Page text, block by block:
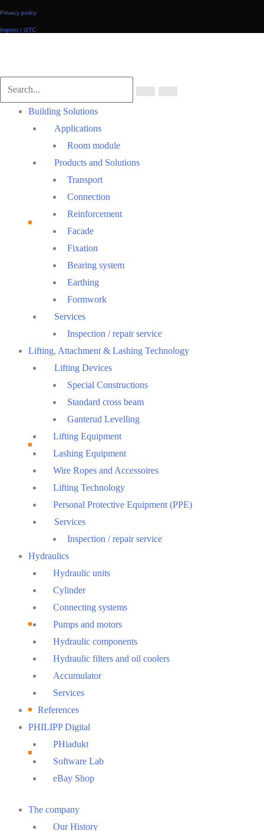
Privacy policy
Imprint / GTC
Top
Building Solutions
Applications
Room module
Products and Solutions
Transport
Connection
Reinforcement
Facade
Fixation
Bearing system
Earthing
Formwork
Services
Inspection / repair service
Lifting, Attachment & Lashing Technology
Lifting Devices
Special Constructions
Standard cross beam
Ganterud Levelling
Lifting Equipment
Lashing Equipment
Wire Ropes and Accessoires
Lifting Technology
Personal Protective Equipment (PPE)
Services
Inspection / repair service
Hydraulics
Hydraulic units
Cylinder
Connecting systems
Pumps and motors
Hydraulic components
Hydraulic filters and oil coolers
Accumulator
Services
References
PHILIPP Digital
PHiadukt
Software Lab
eBay Shop
The company
Our History